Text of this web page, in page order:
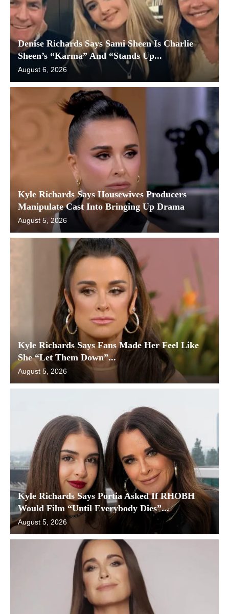
Denise Richards Says Sami Sheen Is Charlie
Sheen’s “Karma” And “Stands Up...
August 6, 2026
Kyle Richards Says Housewives Producers
Manipulate Cast Into Bringing Up Drama
August 5, 2026
Kyle Richards Says Fans Made Her Feel Like
She “Let Them Down”...
August 5, 2026
Kyle Richards Says Portia Asked If RHOBH
Would Film “Until Everybody Dies”...
August 5, 2026